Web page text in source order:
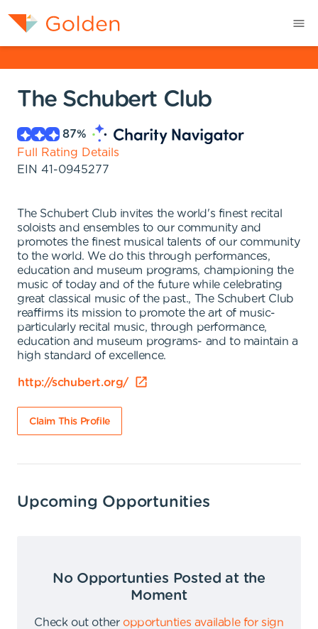
The Schubert Club
87%
Full Rating Details
EIN 41-0945277
The Schubert Club invites the world's finest recital
soloists and ensembles to our community and
promotes the finest musical talents of our community
to the world. We do this through performances,
education and museum programs, championing the
music of today and of the future while celebrating
great classical music of the past., The Schubert Club
reaffirms its mission to promote the art of music-
particularly recital music, through performance,
education and museum programs- and to maintain a
high standard of excellence.
http://schubert.org/
Claim This Profile
Upcoming Opportunities
No Opportunties Posted at the
Moment
Check out other opportunties available for sign